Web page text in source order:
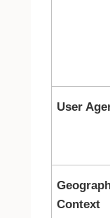
User
Context